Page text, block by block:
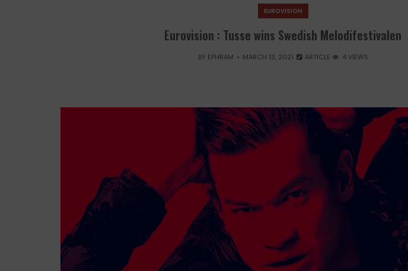
EUROVISION
Eurovision : Tusse wins Swedish Melodifestivalen
BY EPHRAM MARCH 13, 2021 ARTICLE 4 VIEWS